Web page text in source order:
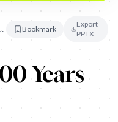
of Stories Bookmark
Export
PPTX
Years